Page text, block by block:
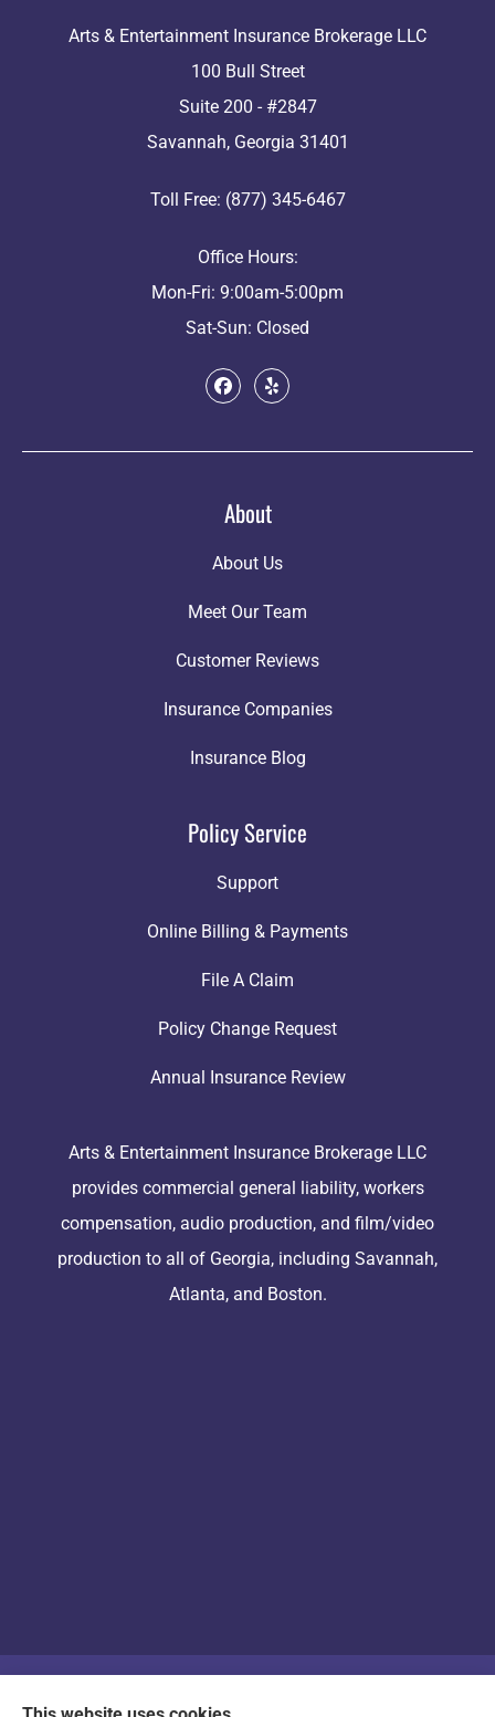
Arts & Entertainment Insurance Brokerage LLC
100 Bull Street
Suite 200 - #2847
Savannah, Georgia 31401
Toll Free: (877) 345-6467
Office Hours:
Mon-Fri: 9:00am-5:00pm
Sat-Sun: Closed
About
About Us
Meet Our Team
Customer Reviews
Insurance Companies
Insurance Blog
Policy Service
Support
Online Billing & Payments
File A Claim
Policy Change Request
Annual Insurance Review
Arts & Entertainment Insurance Brokerage LLC
provides commercial general liability, workers
compensation, audio production, and film/video
production to all of Georgia, including Savannah,
Atlanta, and Boston.